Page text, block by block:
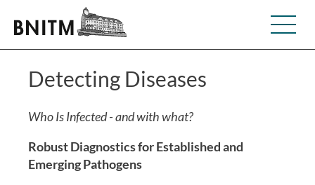
Detecting Diseases
Who Is Infected - and with what?
Robust Diagnostics for Established and
Emerging Pathogens